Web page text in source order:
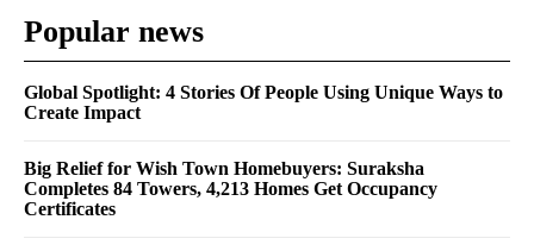
Popular news
Global Spotlight: 4 Stories Of People Using Unique Ways to
Create Impact
Big Relief for Wish Town Homebuyers: Suraksha
Completes 84 Towers, 4,213 Homes Get Occupancy
Certificates